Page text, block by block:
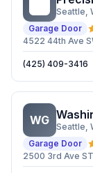
Seattle,
Garage Door
4522 44th Ave
(425) 409-3416
WG Seattle,
Garage Door
2500 3rd Ave